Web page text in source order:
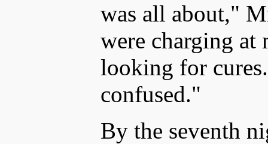
was all about,"
were charging
looking for
confused."
By the seventh